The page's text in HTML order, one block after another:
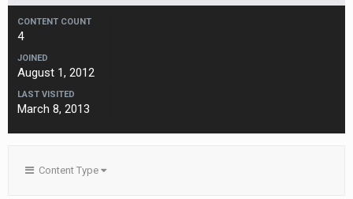
CONTENT COUNT
4
JOINED
August 1, 2012
LAST VISITED
March 8, 2013
Content Type